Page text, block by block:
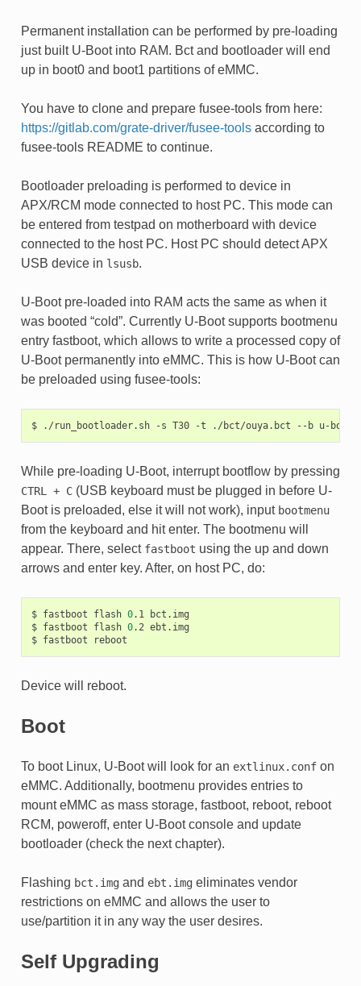
Permanent installation can be performed by pre-loading
just built U-Boot into RAM. Bct and bootloader will end
up in boot0 and boot1 partitions of eMMC.
You have to clone and prepare fusee-tools from here:
https://gitlab.com/grate-driver/fusee-toolsaccording to
fusee-tools README to continue.
Bootloader preloading is performed to device in
APX/RCM mode connected to host PC. This mode can
be entered from testpad on motherboard with device
connected to the host PC. Host PC should detect APX
USB device in lsusb.
U-Boot pre-loaded into RAM acts the same as when it
was booted “cold”. Currently U-Boot supports bootmenu
entry fastboot, which allows to write a processed copy of
U-Boot permanently into eMMC. This is how U-Boot can
be preloaded using fusee-tools:
$ ./run_bootloader.sh -s T30 -t ./bct/ouya.bct --b
While pre-loading U-Boot, interrupt bootflow by pressing
CTRL + C(USB keyboard must be plugged in before U-
Boot is preloaded, else it will not work), input bootmenu
from the keyboard and hit enter. The bootmenu will
appear. There, select fastboot using the up and down
arrows and enter key. After, on host PC, do:
$ fastboot flash 0.1
bct.img
$ fastboot flash 0.2 ebt.img
$ fastboot
Device will reboot.
Boot
To boot Linux, U-Boot will look for an extlinux.confon
eMMC. Additionally, bootmenu provides entries to
mount eMMC as mass storage, fastboot, reboot, reboot
RCM, poweroff, enter U-Boot console and update
bootloader (check the next chapter).
Flashing bct.imgand ebt.imgeliminates vendor
restrictions on eMMC and allows the user to
use/partition it in any way the user desires.
Self Upgrading